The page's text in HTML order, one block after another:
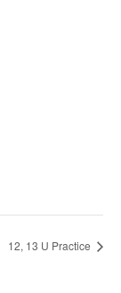
12, 13 U Practice